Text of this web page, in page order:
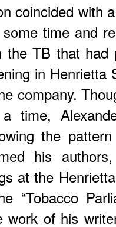
coincided with
time and
TB that had
in
company.
time,
the
his
at the
“Tobacco
work of his